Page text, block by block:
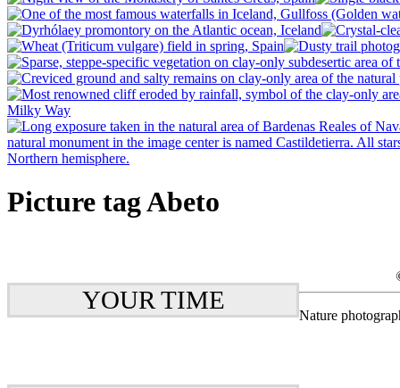
Picture tag Abeto
YOUR TIME
Nature